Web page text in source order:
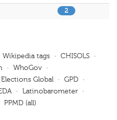
2
Wikipedia tags · CHISOLS ·
· WhoGov ·
Elections Global · GPD ·
· Latinobarometer ·
PPMD (all)